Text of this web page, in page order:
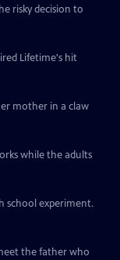
risky decision to
Lifetime's hit
mother in a claw
while the adults
school experiment.
the father who